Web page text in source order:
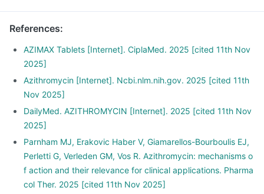
References:
AZIMAX Tablets [Internet]. CiplaMed. 2025 [cited 11th Nov
2025]
Azithromycin [Internet]. Ncbi.nlm.nih.gov. 2025 [cited 11th
Nov 2025]
DailyMed. AZITHROMYCIN [Internet]. 2025 [cited 11th Nov
2025]
Parnham MJ, Erakovic Haber V, Giamarellos-Bourboulis EJ,
Perletti G, Verleden GM, Vos R. Azithromycin: mechanisms o
f action and their relevance for clinical applications. Pharma
col Ther. 2025 [cited 11th Nov 2025]